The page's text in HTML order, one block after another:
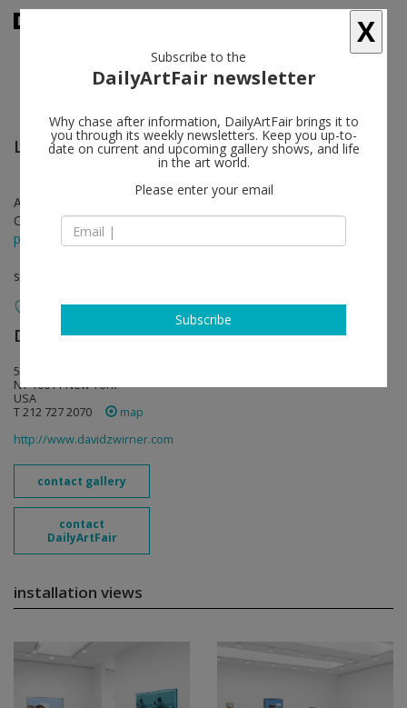
Llyn Foulkes follow
Apr 29 - Jun 24, 2017
Opening on Apr 29, 2017 - 6 - 8 pm
press release
solo show
David Zwirner follow
533 West 19th Street
NY 10011 New York
USA
T 212 727 2070
map
http://www.davidzwirner.com
contact gallery
contact
DailyArtFair
installation views
X
Subscribe to the
DailyArtFair newsletter
Why chase after information, DailyArtFair brings it to
you through its weekly newsletters. Keep you up-to-
date on current and upcoming gallery shows, and life
in the art world.
Please enter your email
Subscribe